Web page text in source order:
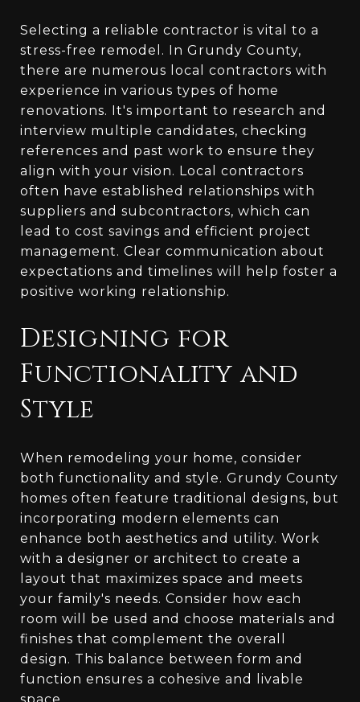
Selecting a reliable contractor is vital to a
stress-free remodel. In Grundy County,
there are numerous local contractors with
experience in various types of home
renovations. It's important to research and
interview multiple candidates, checking
references and past work to ensure they
align with your vision. Local contractors
often have established relationships with
suppliers and subcontractors, which can
lead to cost savings and efficient project
management. Clear communication about
expectations and timelines will help foster a
positive working relationship.
Designing for
Functionality and
Style
When remodeling your home, consider
both functionality and style. Grundy County
homes often feature traditional designs, but
incorporating modern elements can
enhance both aesthetics and utility. Work
with a designer or architect to create a
layout that maximizes space and meets
your family's needs. Consider how each
room will be used and choose materials and
finishes that complement the overall
design. This balance between form and
function ensures a cohesive and livable